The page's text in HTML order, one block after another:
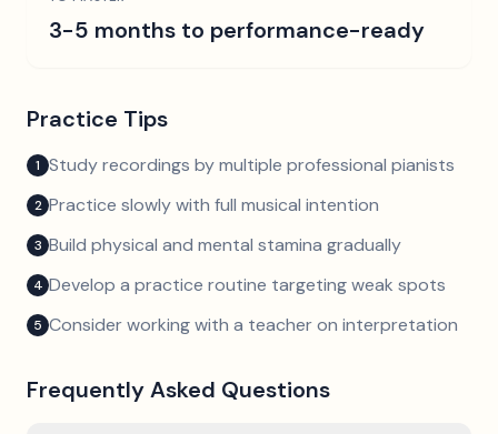
3-5 months to performance-ready
Practice Tips
1 Study recordings by multiple professional pianists
2 Practice slowly with full musical intention
3 Build physical and mental stamina gradually
4 Develop a practice routine targeting weak spots
5 Consider working with a teacher on interpretation
Frequently Asked Questions